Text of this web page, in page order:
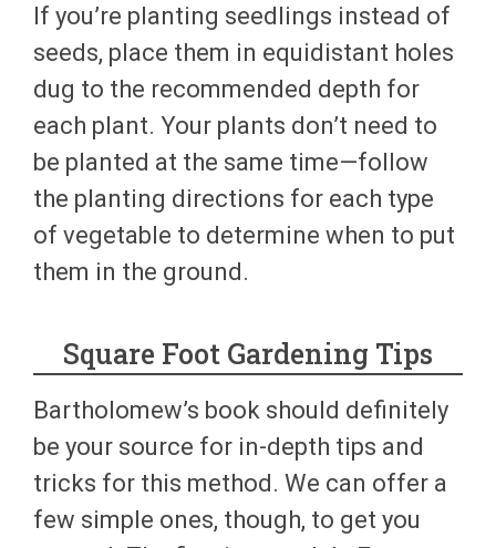
If you’re planting seedlings instead of
seeds, place them in equidistant holes
dug to the recommended depth for
each plant. Your plants don’t need to
be planted at the same time—follow
the planting directions for each type
of vegetable to determine when to put
them in the ground.
Square Foot Gardening Tips
Bartholomew’s book should definitely
be your source for in-depth tips and
tricks for this method. We can offer a
few simple ones, though, to get you